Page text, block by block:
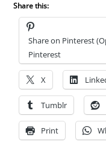
Share this:
Share on Pinterest
Pinterest
X
Tumblr
Print